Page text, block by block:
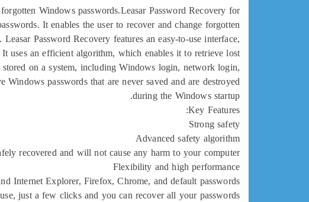
Windows passwords.Leasar Password Recovery for
It enables the user to recover and change forgotten
Password Recovery features an easy-to-use interface,
uses an efficient algorithm, which enables it to retrieve lost
on a system, including Windows login, network login,
passwords that are never saved and are destroyed
during the Windows startup.
Key Features:
Strong safety
Advanced safety algorithm
recovered and will not cause any harm to your computer
Flexibility and high performance
Internet Explorer, Firefox, Chrome, and default passwords
just a few clicks and you can recover all your passwords!